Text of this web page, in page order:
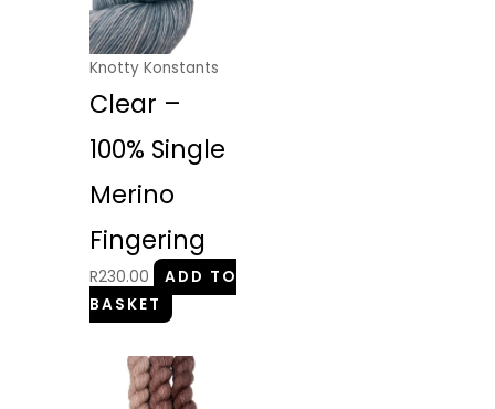
Knotty Konstants
Clear –
100% Single
Merino
Fingering
R230.00
ADD TO
BASKET